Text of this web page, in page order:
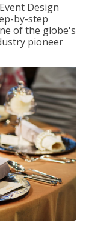
Design
by-step
of the globe's
pioneer